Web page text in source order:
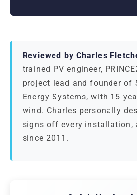
Reviewed by Charles
trained PV engineer,
project lead and founder of
Energy Systems, with 15
wind. Charles personally
signs off every installation,
since 2011.